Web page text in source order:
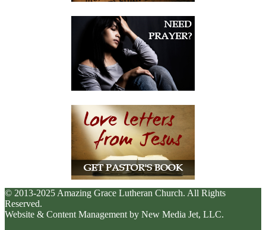
© 2013-2025 Amazing Grace Lutheran Church. All Rights
Reserved.
Website & Content Management by New Media Jet, LLC.